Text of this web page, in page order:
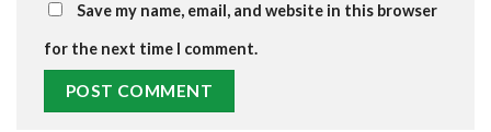
Save my name, email, and website in this browser
for the next time I comment.